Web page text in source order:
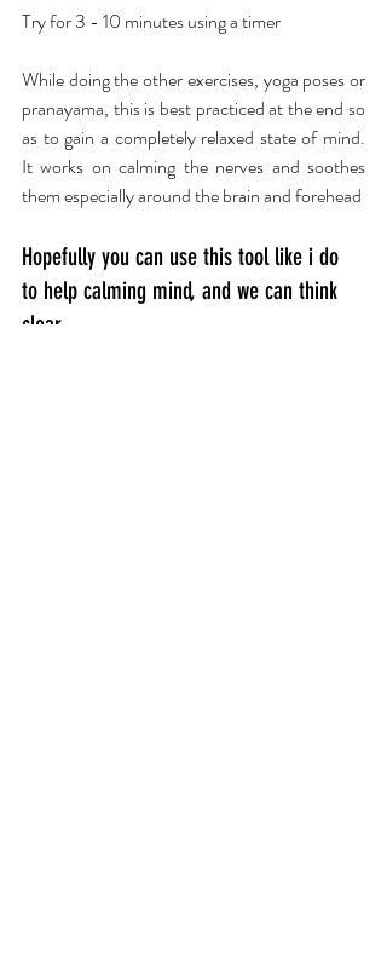
Try for 3 - 10 minutes using a timer
While doing the other exercises, yoga poses or
pranayama, this is best practiced at the end so
as to gain a completely relaxed state of mind.
It works on calming the nerves and soothes
them especially around the brain and forehead
Hopefully you can use this tool like i do
to help calming mind, and we can think
clear